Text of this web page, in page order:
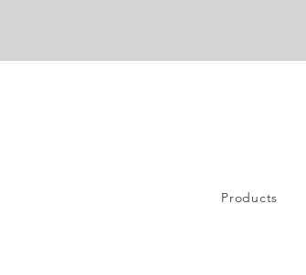
Products